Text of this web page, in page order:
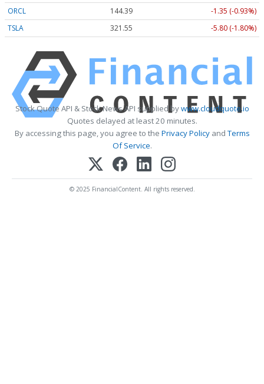
ORCL
144.39
-1.35 (-0.93%)
TSLA
321.55 -5.80 (-1.80%)
Stock Quote API & Stock News API supplied bywww.cloudquote.io
Quotes delayed at least 20 minutes.
By accessing this page, you agree to the Privacy PolicyandTerms
Of Service.
© 2025 FinancialContent. All rights reserved.